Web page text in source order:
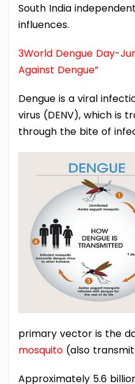
South India
influences.
3World Dengue Day-
Against Dengue”
Dengue is a viral
virus (DENV), which is
through the bite of
primary vector is the
mosquito (also
Approximately 5.6